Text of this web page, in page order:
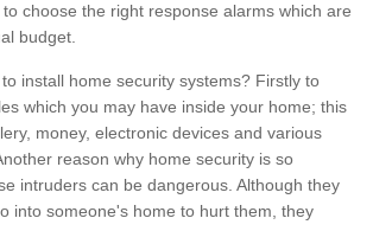
choose the right response alarms which are
budget.
install home security systems? Firstly to
which you may have inside your home; this
money, electronic devices and various
reason why home security is so
intruders can be dangerous. Although they
into someone's home to hurt them, they